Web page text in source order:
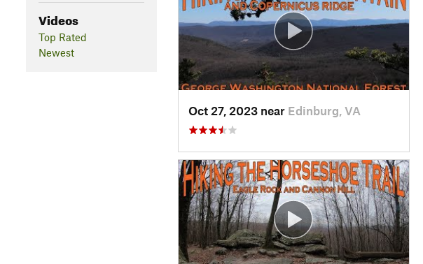
Videos
Top Rated
Newest
Oct 27, 2023 near Edinburg, VA